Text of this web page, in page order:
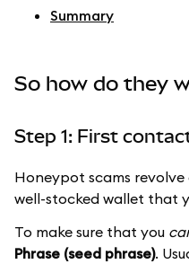
Summary
So how do they
Step 1: First
Honeypot scams
well-stocked wallet that
To make sure that you
Phrase (seed phrase).